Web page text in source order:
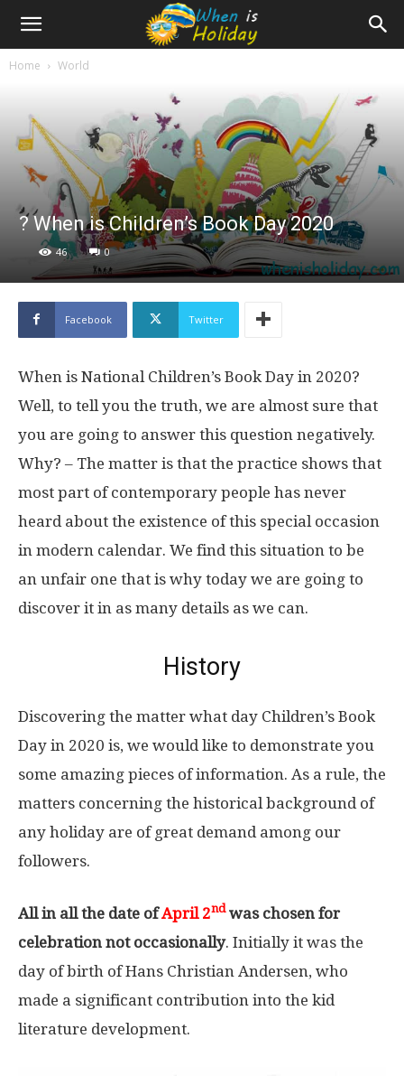
Home World
? When is Children’s Book Day 2020
46 0
Facebook Twitter
When is National Children’s Book Day in 2020?
Well, to tell you the truth, we are almost sure that
you are going to answer this question negatively.
Why? – The matter is that the practice shows that
most part of contemporary people has never
heard about the existence of this special occasion
in modern calendar. We find this situation to be
an unfair one that is why today we are going to
discover it in as many details as we can.
History
Discovering the matter what day Children’s Book
Day in 2020 is, we would like to demonstrate you
some amazing pieces of information. As a rule, the
matters concerning the historical background of
any holiday are of great demand among our
followers.
All in all the date ofApril 2ndwas chosen for
celebration not occasionally. Initially it was the
day of birth of Hans Christian Andersen, who
made a significant contribution into the kid
literature development.